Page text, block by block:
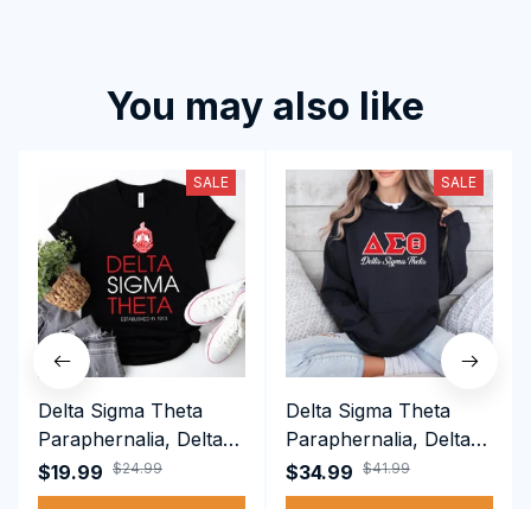
You may also like
SALE
Delta Sigma Theta
Paraphernalia, Delta
Sigma Theta Sorority,
Deltas 1913 T-shirt
$19.99 $24.99
SALE
Delta Sigma Theta
Paraphernalia, Delta
Sigma Theta Sorority,
Deltas 1913
$34.99 $41.99